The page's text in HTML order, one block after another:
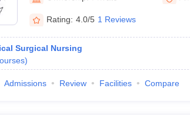
in Gurgaon
Sample Papers
Rating: 4.0/5 1 Reviews
Surgical Nursing
)
Admissions Review Facilities Compare